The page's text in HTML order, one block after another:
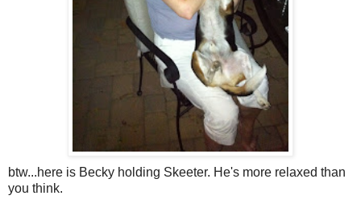
btw...here is Becky holding Skeeter. He's more relaxed than
you think.